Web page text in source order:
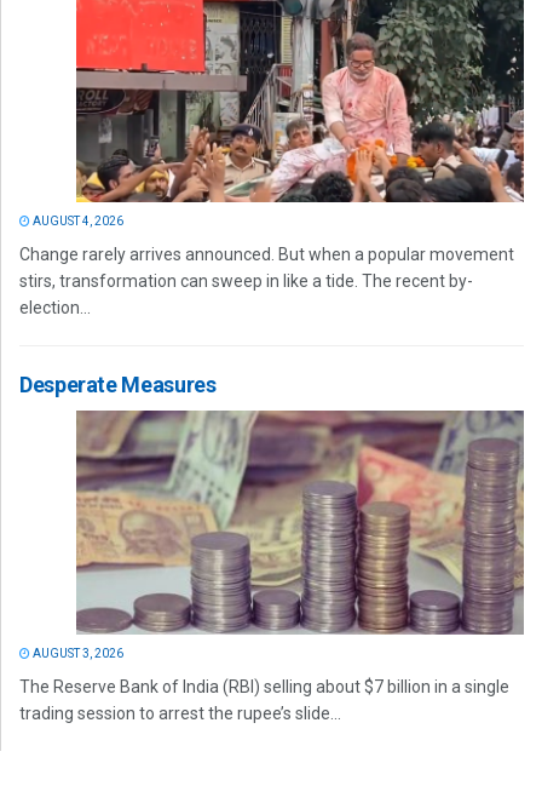
AUGUST 4, 2026
Change rarely arrives announced. But when a popular movement
stirs, transformation can sweep in like a tide. The recent by-
election...
Desperate Measures
AUGUST 3, 2026
The Reserve Bank of India (RBI) selling about $7 billion in a single
trading session to arrest the rupee’s slide...